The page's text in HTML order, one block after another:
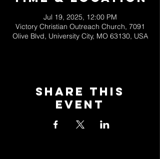
Jul 19, 2025, 12:00 PM
Victory Christian Outreach Church, 7091
Olive Blvd, University City, MO 63130, USA
Share This
Event